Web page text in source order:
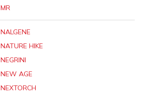
MR
NALGENE
NATURE HIKE
NEGRINI
NEW AGE
NEXTORCH